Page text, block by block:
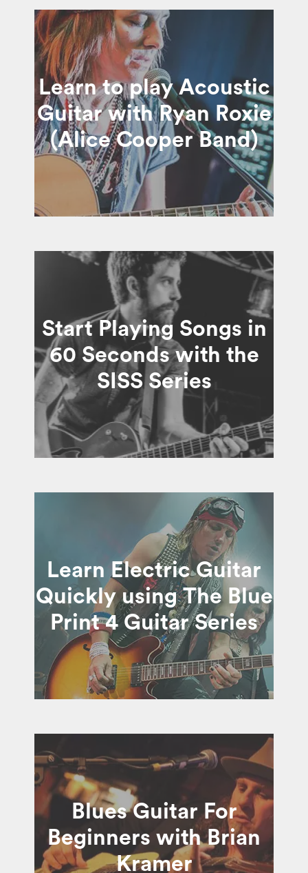
Learn to play Acoustic
Guitar with Ryan Roxie
(Alice Cooper Band)
Start Playing Songs in
60 Seconds with the
SISS Series
Learn Electric Guitar
Quickly using The Blue
Print 4 Guitar Series
Blues Guitar For
Beginners with Brian
Kramer